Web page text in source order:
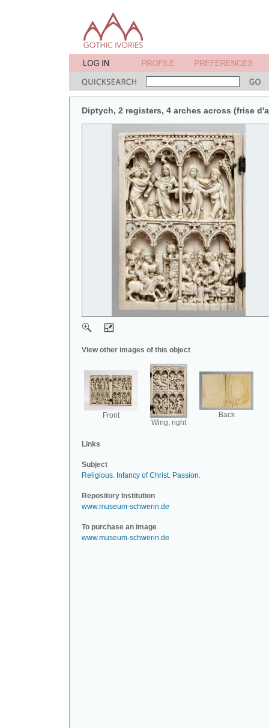
Diptych, 2 registers, 4 arches across (frise
View other images of this object
Front
Wing, right
Back
Links
Subject
Religious. Infancy of Christ. Passion.
Repository Institution
www.museum-schwerin.de
To purchase an image
www.museum-schwerin.de